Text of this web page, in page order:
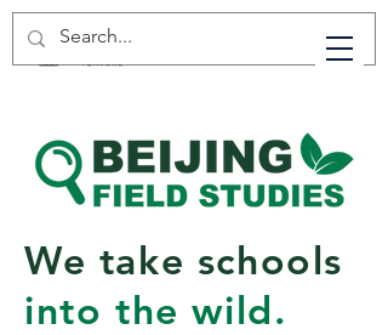
We take schools
into the wild.